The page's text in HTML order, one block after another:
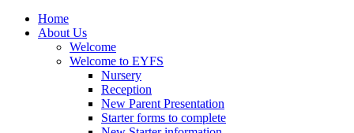
Home
About Us
Welcome
Welcome to EYFS
Nursery
Reception
New Parent Presentation
Starter forms to complete